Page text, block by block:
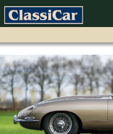
SKIP
NAVIGATION